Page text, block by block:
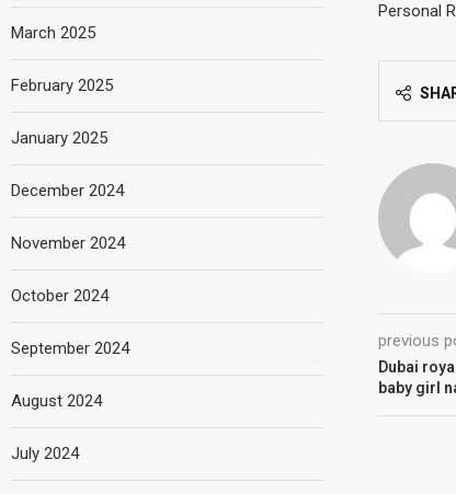
Personal
previous
Dubai
baby girl
March 2025
February 2025
January 2025
December 2024
November 2024
October 2024
September 2024
August 2024
July 2024